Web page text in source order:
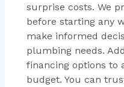
surprise costs. We
before starting any
make informed
plumbing needs.
financing options to
budget. You can